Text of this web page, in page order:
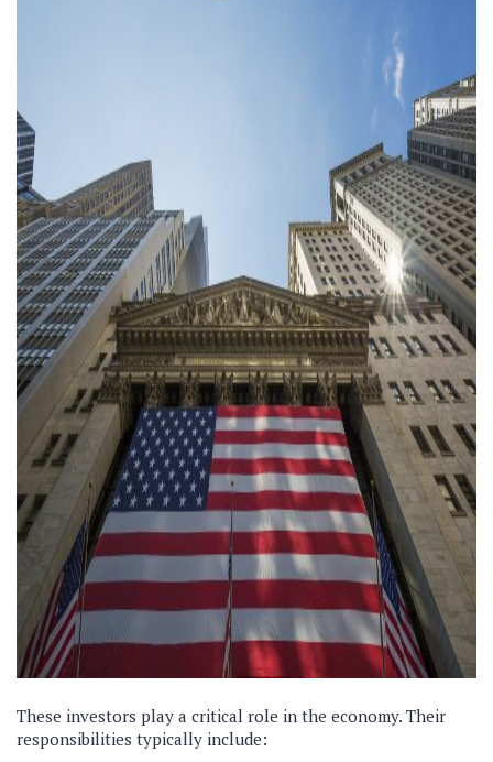
These investors play a critical role in the economy. Their
responsibilities typically include: